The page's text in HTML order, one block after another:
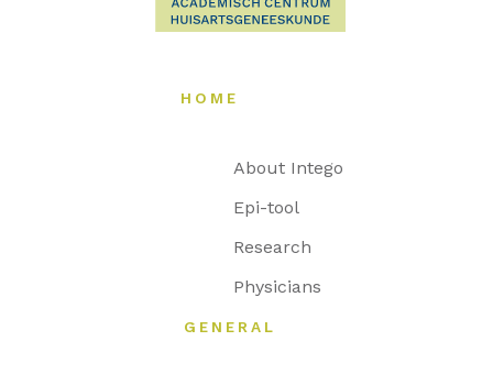
HOME
About Intego
Epi-tool
Research
Physicians
GENERAL